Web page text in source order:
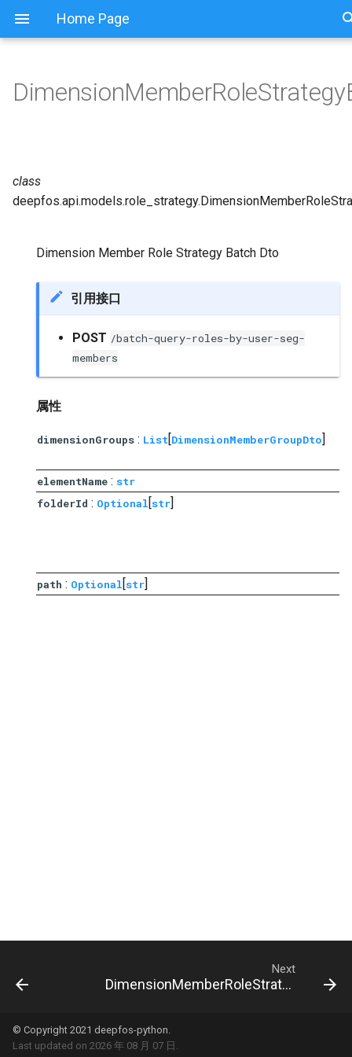
Home Page
class
deepfos.api.models.role_strategy.
Dimension Member Role Strategy Batch Dto
引用接口
POST /batch-query-roles-by-user-seg-
members
属性
dimensionGroups : List[DimensionMemberGroupDto]
elementName : str
folderId : Optional[str]
path : Optional[str]
Next
DimensionMemberRoleStrategyDto
© Copyright 2021 deepfos-python.
Last updated on 2026 年 08 月 07 日.